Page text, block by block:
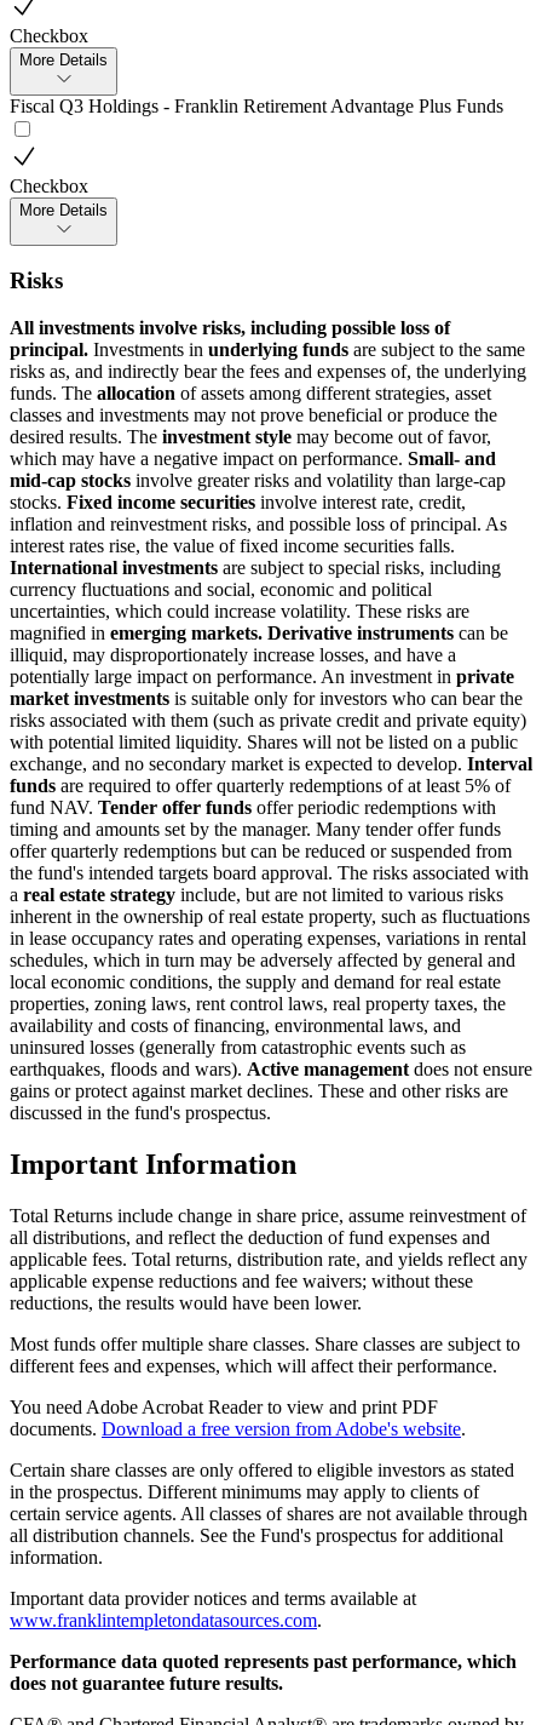
Checkbox
More Details
Fiscal Q3 Holdings - Franklin Retirement Advantage Plus Funds
Checkbox
More Details
Risks
All investments involve risks, including possible loss of
principal. Investments in underlying funds are subject to the same
risks as, and indirectly bear the fees and expenses of, the underlying
funds. The allocation of assets among different strategies, asset
classes and investments may not prove beneficial or produce the
desired results. The investment style may become out of favor,
which may have a negative impact on performance. Small- and
mid-cap stocks involve greater risks and volatility than large-cap
stocks. Fixed income securities involve interest rate, credit,
inflation and reinvestment risks, and possible loss of principal. As
interest rates rise, the value of fixed income securities falls.
International investments are subject to special risks, including
currency fluctuations and social, economic and political
uncertainties, which could increase volatility. These risks are
magnified in emerging markets. Derivative instruments can be
illiquid, may disproportionately increase losses, and have a
potentially large impact on performance. An investment in private
market investments is suitable only for investors who can bear the
risks associated with them (such as private credit and private equity)
with potential limited liquidity. Shares will not be listed on a public
exchange, and no secondary market is expected to develop. Interval
funds are required to offer quarterly redemptions of at least 5% of
fund NAV. Tender offer funds offer periodic redemptions with
timing and amounts set by the manager. Many tender offer funds
offer quarterly redemptions but can be reduced or suspended from
the fund's intended targets board approval. The risks associated with
a real estate strategy include, but are not limited to various risks
inherent in the ownership of real estate property, such as fluctuations
in lease occupancy rates and operating expenses, variations in rental
schedules, which in turn may be adversely affected by general and
local economic conditions, the supply and demand for real estate
properties, zoning laws, rent control laws, real property taxes, the
availability and costs of financing, environmental laws, and
uninsured losses (generally from catastrophic events such as
earthquakes, floods and wars). Active management does not ensure
gains or protect against market declines. These and other risks are
discussed in the fund's prospectus.
Important Information
Total Returns include change in share price, assume reinvestment of
all distributions, and reflect the deduction of fund expenses and
applicable fees. Total returns, distribution rate, and yields reflect any
applicable expense reductions and fee waivers; without these
reductions, the results would have been lower.
Most funds offer multiple share classes. Share classes are subject to
different fees and expenses, which will affect their performance.
You need Adobe Acrobat Reader to view and print PDF
documents. Download a free version from Adobe's website.
Certain share classes are only offered to eligible investors as stated
in the prospectus. Different minimums may apply to clients of
certain service agents. All classes of shares are not available through
all distribution channels. See the Fund's prospectus for additional
information.
Important data provider notices and terms available at
www.franklintempletondatasources.com.
Performance data quoted represents past performance, which
does not guarantee future results.